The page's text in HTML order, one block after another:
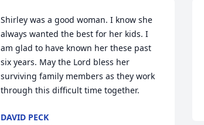
Shirley was a good woman. I know she
always wanted the best for her kids. I
am glad to have known her these past
six years. May the Lord bless her
surviving family members as they work
through this difficult time together.
DAVID PECK